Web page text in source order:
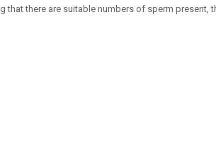
that there are suitable numbers of sperm